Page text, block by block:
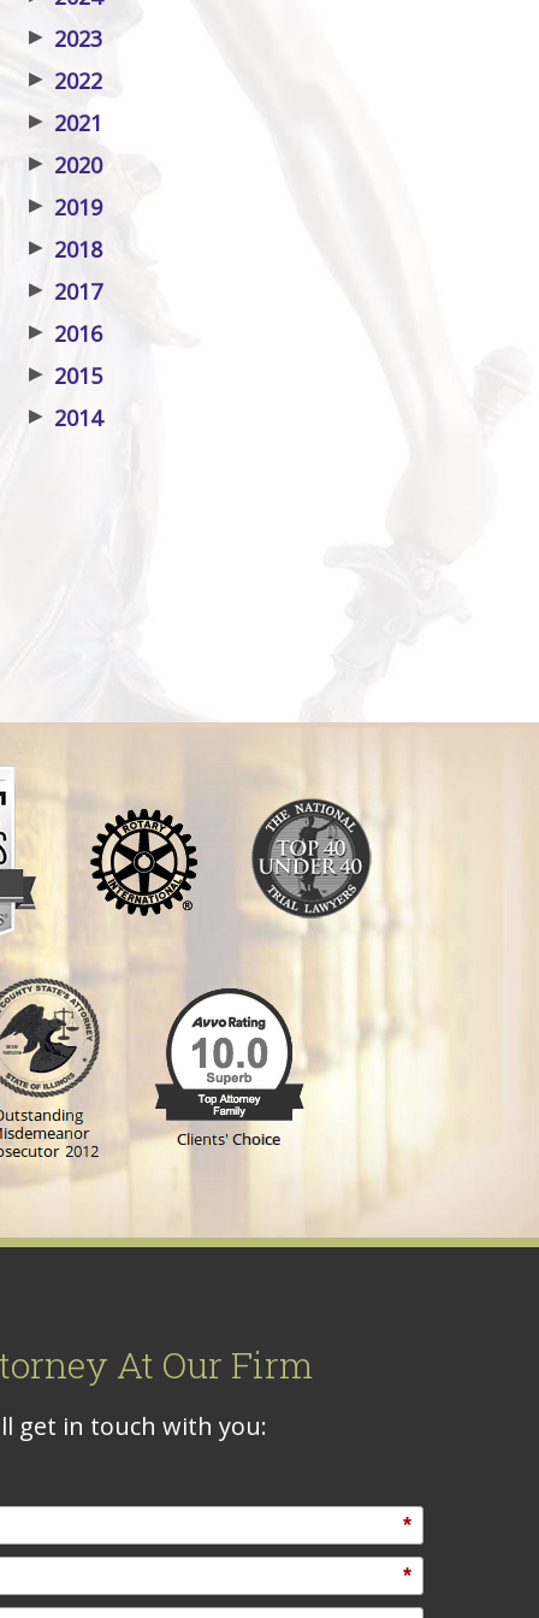
▶ 2023
▶ 2022
▶ 2021
▶ 2020
▶ 2019
▶ 2018
▶ 2017
▶ 2016
▶ 2015
▶ 2014
At Our Firm
get in touch with you:
*
*